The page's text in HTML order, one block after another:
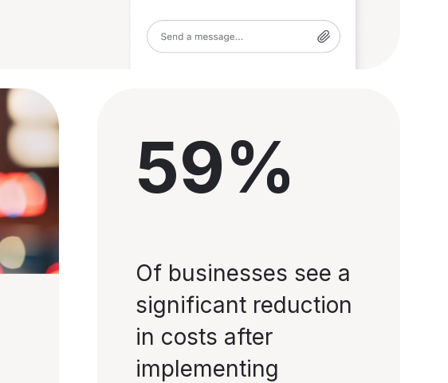
59%
Of businesses see a
significant reduction
in costs after
implementing